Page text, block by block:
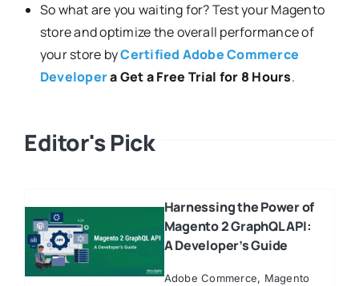
So what are you waiting for? Test your Magento
store and optimize the overall performance of
your store byCertified Adobe Commerce
Developera Get a Free Trial for 8 Hours.
Editor's Pick
Harnessing the Power of
Magento 2 GraphQL API:
A Developer’s Guide
Adobe Commerce, Magento